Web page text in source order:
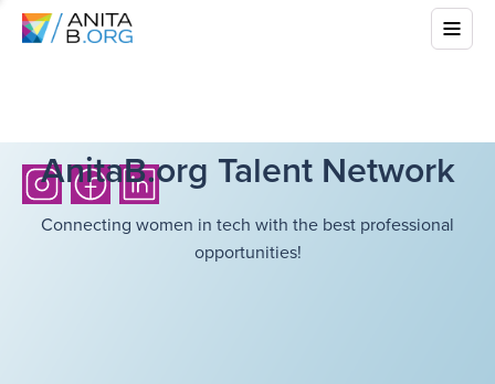
AnitaB.org Talent Network
Connecting women in tech with the best professional
opportunities!